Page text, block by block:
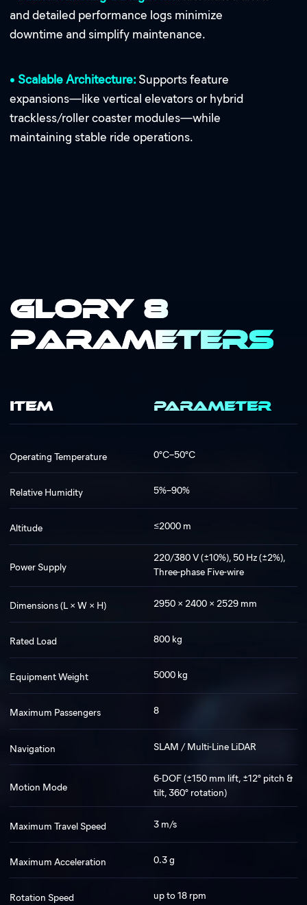
and detailed performance logs minimize
downtime and simplify maintenance.
• Scalable Architecture: Supports feature
expansions—like vertical elevators or hybrid
trackless/roller coaster modules—while
maintaining stable ride operations.
Glory 8
Parameters
ITEM PARAMETER
Operating Temperature 0°C–50°C
Relative Humidity 5%–90%
Altitude ≤2000 m
Power Supply
220/380 V (±10%), 50 Hz (±2%),
Three-phase Five-wire
Dimensions (L × W × H) 2950 × 2400 × 2529 mm
Rated Load 800 kg
Equipment Weight 5000 kg
Maximum Passengers 8
Navigation SLAM / Multi-Line LiDAR
Motion Mode
6-DOF (±150 mm lift, ±12° pitch &
tilt, 360° rotation)
Maximum Travel Speed 3 m/s
Maximum Acceleration 0.3 g
Rotation Speed up to 18 rpm